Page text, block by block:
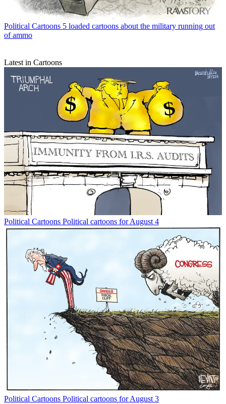
Political Cartoons 5 loaded cartoons about the military running out
of ammo
Latest in Cartoons
Political Cartoons Political cartoons for August 4
Political Cartoons Political cartoons for August 3